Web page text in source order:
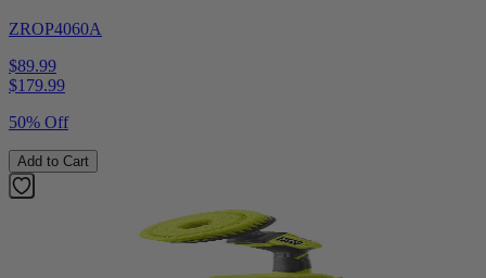
ZROP4060A
$89.99
$179.99
50% Off
Add to Cart